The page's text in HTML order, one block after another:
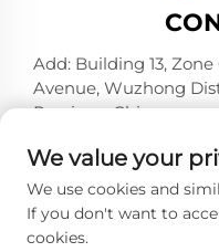
Add: Building 13,
Avenue, Wuzhong
Province, China
Tel:
+86-13606218836
E-mail:
[email
We value your
We use cookies and
If you don't want to
cookies.